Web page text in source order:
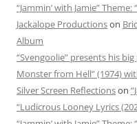
“Jammin’ with Jamie”
Jackalope Productionson
Album
“Svengoolie” presents his
Monster from Hell” (1974)
Silver Screen Reflectionson
“Ludicrous Looney Lyrics